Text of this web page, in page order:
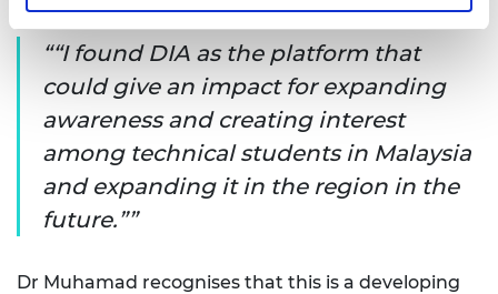
experimental results.
“I found DIA as the platform that
could give an impact for expanding
awareness and creating interest
among technical students in Malaysia
and expanding it in the region in the
future.”
Dr Muhamad recognises that this is a developing